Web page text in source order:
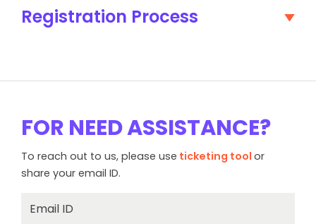
Registration Process
FOR NEED ASSISTANCE?
share your email ID.